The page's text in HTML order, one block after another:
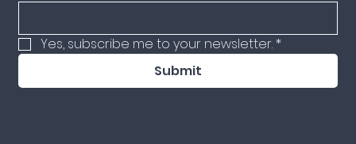
Yes, subscribe me to your newsletter. *
Submit